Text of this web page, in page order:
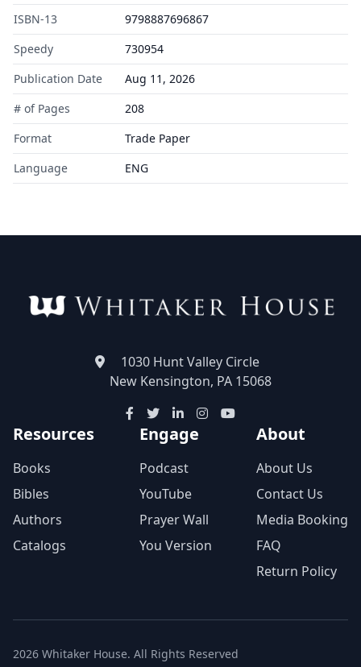
ISBN-13
9798887696867
Speedy
730954
Publication Date
Aug 11, 2026
# of Pages
208
Format
Trade Paper
Language
ENG
1030 Hunt Valley Circle
New Kensington, PA 15068
Resources
Books
Bibles
Authors
Catalogs
Engage
Podcast
YouTube
Prayer Wall
You Version
About
About Us
Contact Us
Media Booking
FAQ
Return Policy
2026 Whitaker House. All Rights Reserved